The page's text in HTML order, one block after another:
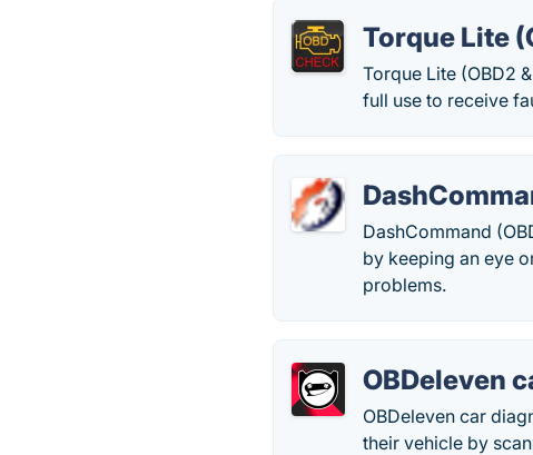
Torque Lite
Torque Lite (OBD2
full use to receive
DashCommand
by keeping an eye
problems.
OBDeleven
OBDeleven car
their vehicle by